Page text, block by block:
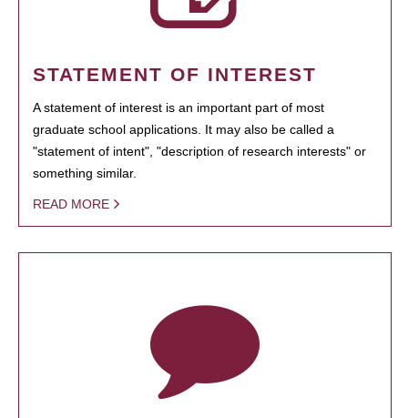
STATEMENT OF INTEREST
A statement of interest is an important part of most
graduate school applications. It may also be called a
"statement of intent", "description of research interests" or
something similar.
READ MORE